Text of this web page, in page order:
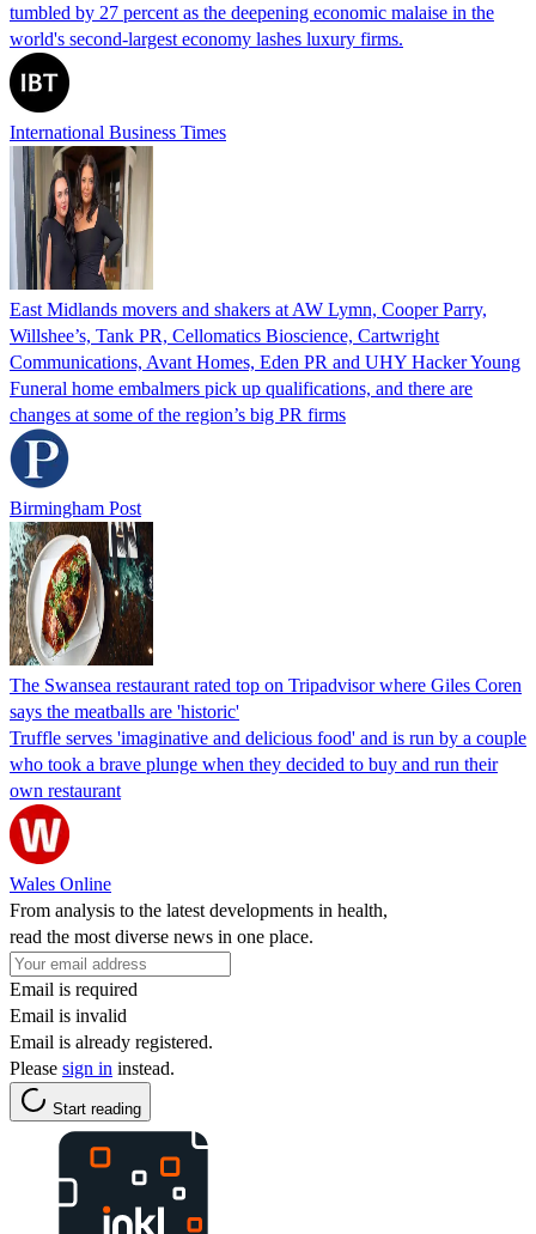
tumbled by 27 percent as the deepening economic malaise in the
world's second-largest economy lashes luxury firms.
International Business Times
East Midlands movers and shakers at AW Lymn, Cooper Parry,
Willshee’s, Tank PR, Cellomatics Bioscience, Cartwright
Communications, Avant Homes, Eden PR and UHY Hacker Young
Funeral home embalmers pick up qualifications, and there are
changes at some of the region’s big PR firms
Birmingham Post
The Swansea restaurant rated top on Tripadvisor where Giles Coren
says the meatballs are 'historic'
Truffle serves 'imaginative and delicious food' and is run by a couple
who took a brave plunge when they decided to buy and run their
own restaurant
Wales Online
From analysis to the latest developments in health,
read the most diverse news in one place.
Email is required
Email is invalid
Email is already registered.
Please sign in instead.
Start reading